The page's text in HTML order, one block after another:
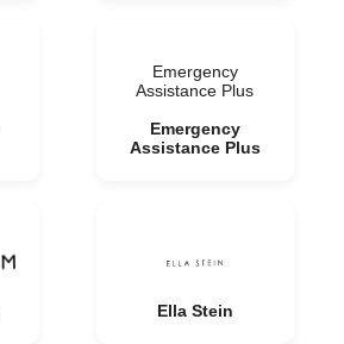
Emergency
Assistance Plus
Emergency
Assistance Plus
Ella Stein